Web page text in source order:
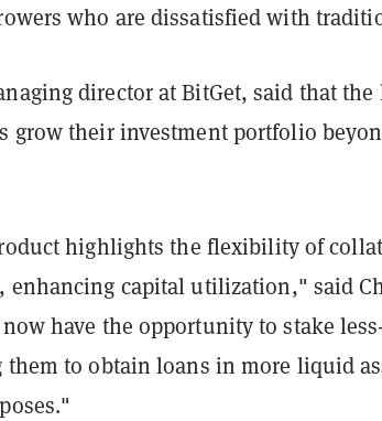
who are dissatisfied with
director at BitGet, said that
grow their investment portfolio
highlights the flexibility of
enhancing capital utilization," said
have the opportunity to stake
to obtain loans in more liquid